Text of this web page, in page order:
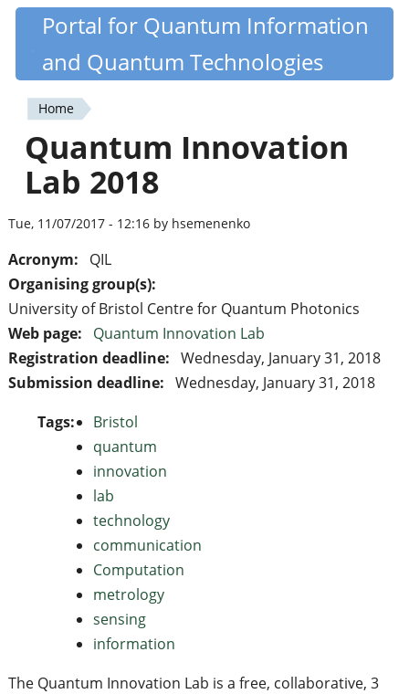
Skip
content
Quantiki
Portal for Quantum Information
and Quantum Technologies
You
are
here
Home
Quantum Innovation
Lab 2018
Tue, 11/07/2017 - 12:16 by hsemenenko
Acronym:
QIL
Organising group(s):
University of Bristol Centre for Quantum Photonics
Web page:
Quantum Innovation Lab
Registration deadline: Wednesday, January 31, 2018
Submission deadline: Wednesday, January 31, 2018
Tags:
Bristol
quantum
innovation
lab
technology
communication
Computation
metrology
sensing
information
The Quantum Innovation Lab is a free, collaborative, 3